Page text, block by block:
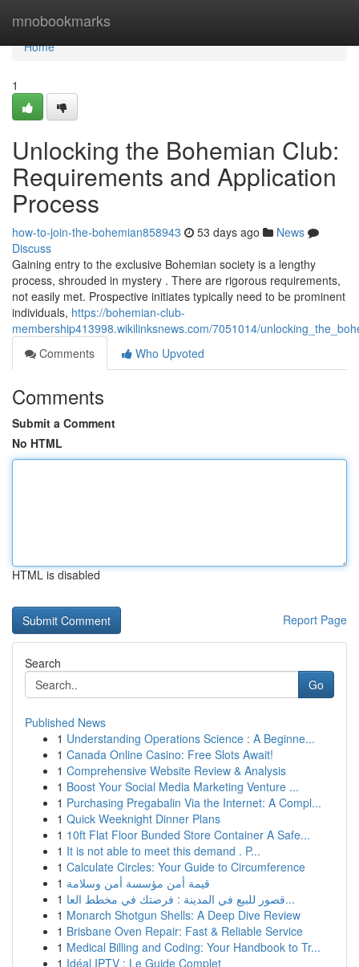
mnobookmarks
Home
Home
1
Unlocking the Bohemian Club:
Requirements and Application
Process
how-to-join-the-bohemian858943 53 days ago
News
Discuss
Gaining entry to the exclusive Bohemian society is a lengthy
process, shrouded in mystery . There are rigorous requirements,
not easily met. Prospective initiates typically need to be prominent
individuals, https://bohemian-club-
membership413998.wikilinksnews.com/7051014/
Comments
Who Upvoted
Comments
Submit a Comment
No HTML
HTML is disabled
Report Page
Search
Go
Published News
1 Understanding Operations Science : A Beginne...
1 Canada Online Casino: Free Slots Await!
1 Comprehensive Website Review & Analysis
1 Boost Your Social Media Marketing Venture ...
1 Purchasing Pregabalin Via the Internet: A Compl...
1 Quick Weeknight Dinner Plans
1 10ft Flat Floor Bunded Store Container A Safe...
1 It is not able to meet this demand . P...
1 Calculate Circles: Your Guide to Circumference
1 قيمة أمن مؤسسة أمن وسلامة
1
قصور للبيع في المدينة : فرصتك في مخطط العا...
1 Monarch Shotgun Shells: A Deep Dive Review
1 Brisbane Oven Repair: Fast & Reliable Service
1 Medical Billing and Coding: Your Handbook to Tr...
1 Idéal IPTV : Le Guide Complet